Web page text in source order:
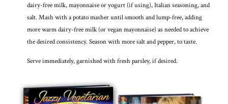
dairy-free milk, mayonnaise or yogurt (if using), Italian seasoning, and
salt. Mash with a potato masher until smooth and lump-free, adding
more warm dairy-free milk (or vegan mayonnaise) as needed to achieve
the desired consistency. Season with more salt and pepper, to taste.
Serve immediately, garnished with fresh parsley, if desired.